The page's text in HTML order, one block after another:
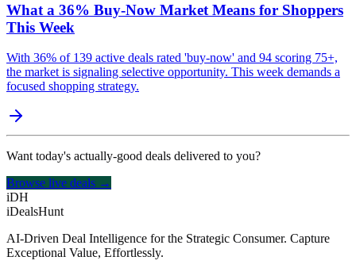
What a 36% Buy-Now Market Means for Shoppers
This Week
With 36% of 139 active deals rated 'buy-now' and 94 scoring 75+,
the market is signaling selective opportunity. This week demands a
focused shopping strategy.
Want today's actually-good deals delivered to you?
Browse live deals →
iDH
iDealsHunt
AI-Driven Deal Intelligence for the Strategic Consumer. Capture
Exceptional Value, Effortlessly.